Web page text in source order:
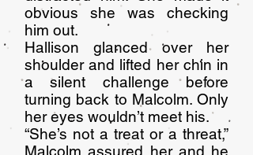
obvious she was checking
him out.
Hallison glanced over her
shoulder and lifted her chin in
a silent challenge before
turning back to Malcolm. Only
her eyes wouldn’t meet his.
“She’s not a treat or a threat,”
Malcolm assured her and he